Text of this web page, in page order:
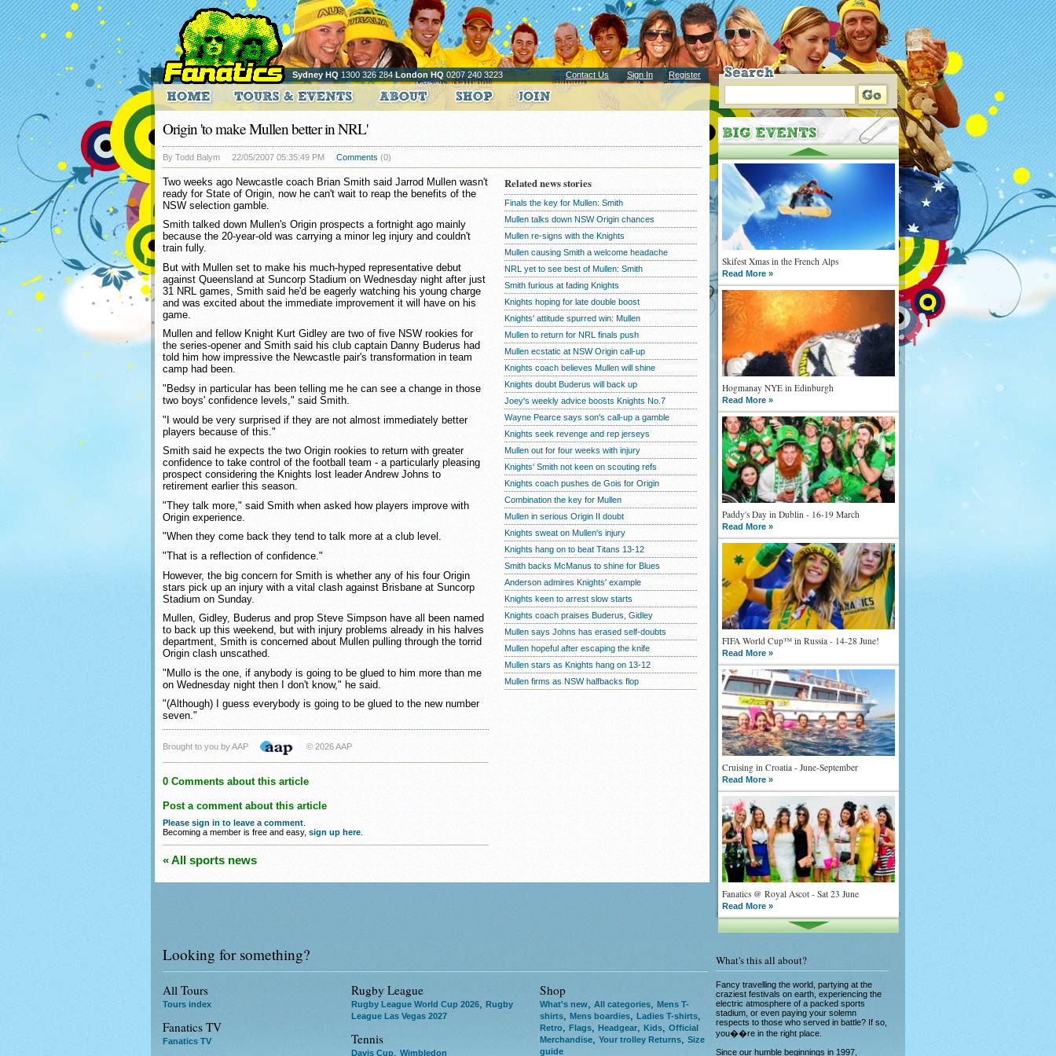
Sydney HQ 1300 326 284London HQ 0207 240 3223 Contact Us Sign In Register
Skifest Xmas in the French Alps
Read More »
Hogmanay NYE in Edinburgh
Read More »
Paddy's Day in Dublin - 16-19 March
Read More »
FIFA World Cup™ in Russia - 14-28 June!
Read More »
Cruising in Croatia - June-September
Read More »
Fanatics @ Royal Ascot - Sat 23 June
Read More »
What goes on tour is now on TV
Read More »
Origin 'to make Mullen better in NRL'
By Todd Balym 22/05/2007 05:35:49 PM Comments (0)
Two weeks ago Newcastle coach Brian Smith said Jarrod Mullen wasn't
ready for State of Origin, now he can't wait to reap the benefits of the
NSW selection gamble.
Smith talked down Mullen's Origin prospects a fortnight ago mainly
because the 20-year-old was carrying a minor leg injury and couldn't
train fully.
But with Mullen set to make his much-hyped representative debut
against Queensland at Suncorp Stadium on Wednesday night after just
31 NRL games, Smith said he'd be eagerly watching his young charge
and was excited about the immediate improvement it will have on his
game.
Mullen and fellow Knight Kurt Gidley are two of five NSW rookies for
the series-opener and Smith said his club captain Danny Buderus had
told him how impressive the Newcastle pair's transformation in team
camp had been.
"Bedsy in particular has been telling me he can see a change in those
two boys' confidence levels," said Smith.
"I would be very surprised if they are not almost immediately better
players because of this."
Smith said he expects the two Origin rookies to return with greater
confidence to take control of the football team - a particularly pleasing
prospect considering the Knights lost leader Andrew Johns to
retirement earlier this season.
"They talk more," said Smith when asked how players improve with
Origin experience.
"When they come back they tend to talk more at a club level.
"That is a reflection of confidence."
However, the big concern for Smith is whether any of his four Origin
stars pick up an injury with a vital clash against Brisbane at Suncorp
Stadium on Sunday.
Mullen, Gidley, Buderus and prop Steve Simpson have all been named
to back up this weekend, but with injury problems already in his halves
department, Smith is concerned about Mullen pulling through the torrid
Origin clash unscathed.
"Mullo is the one, if anybody is going to be glued to him more than me
on Wednesday night then I don't know," he said.
"(Although) I guess everybody is going to be glued to the new number
seven."
Brought to you by AAP © 2026 AAP
0 Comments about this article
Post a comment about this article
Please sign in to leave a comment
Becoming a member is free and easy, sign up here
« All sports news
Related news stories
Finals the key for Mullen: Smith
Mullen talks down NSW Origin chances
Mullen re-signs with the Knights
Mullen causing Smith a welcome headache
NRL yet to see best of Mullen: Smith
Smith furious at fading Knights
Knights hoping for late double boost
Knights' attitude spurred win: Mullen
Mullen to return for NRL finals push
Mullen ecstatic at NSW Origin call-up
Knights coach believes Mullen will shine
Knights doubt Buderus will back up
Joey's weekly advice boosts Knights No.7
Wayne Pearce says son's call-up a gamble
Knights seek revenge and rep jerseys
Mullen out for four weeks with injury
Knights' Smith not keen on scouting refs
Knights coach pushes de Gois for Origin
Combination the key for Mullen
Mullen in serious Origin II doubt
Knights sweat on Mullen's injury
Knights hang on to beat Titans 13-12
Smith backs McManus to shine for Blues
Anderson admires Knights' example
Knights keen to arrest slow starts
Knights coach praises Buderus, Gidley
Mullen says Johns has erased self-doubts
Mullen hopeful after escaping the knife
Mullen stars as Knights hang on 13-12
Mullen firms as NSW halfbacks flop
Looking for something?
All Tours
Tours index
Fanatics TV
Fanatics TV
Rugby League
Rugby League World Cup 2026
Rugby
League Las Vegas 2027
Tennis
Davis Cup, Wimbledon
Shop
What's new All categories
Mens T-
shirts
Mens boardies Ladies T-shirts
Retro Flags Headgear Kids
Official
Merchandise
Your trolley Returns
Size
guide
What's this all about?
Fancy travelling the world, partying at the
craziest festivals on earth, experiencing the
electric atmosphere of a packed sports
stadium, or even paying your solemn
respects to those who served in battle? If so,
you��re in the right place.
Since our humble beginnings in 1997,